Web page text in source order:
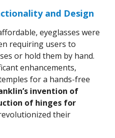
and Design
eyeglasses were
requiring users to
or hold them by hand.
enhancements,
for a hands-free
invention of
of hinges for
their